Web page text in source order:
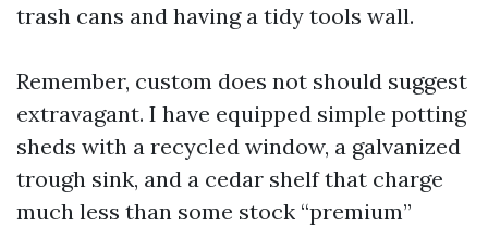
trash cans and having a tidy tools wall.
Remember, custom does not should suggest
extravagant. I have equipped simple potting
sheds with a recycled window, a galvanized
trough sink, and a cedar shelf that charge
much less than some stock “premium”